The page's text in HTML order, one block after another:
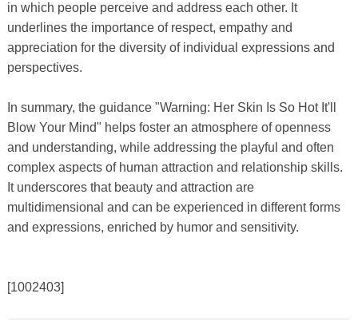
in which people perceive and address each other. It
underlines the importance of respect, empathy and
appreciation for the diversity of individual expressions and
perspectives.
In summary, the guidance "Warning: Her Skin Is So Hot It'll
Blow Your Mind" helps foster an atmosphere of openness
and understanding, while addressing the playful and often
complex aspects of human attraction and relationship skills.
It underscores that beauty and attraction are
multidimensional and can be experienced in different forms
and expressions, enriched by humor and sensitivity.
[1002403]